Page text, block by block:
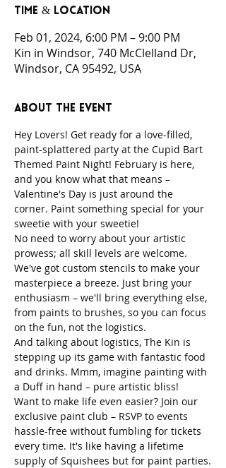
Time & Location
Feb 01, 2024, 6:00 PM – 9:00 PM
Kin in Windsor, 740 McClelland Dr,
Windsor, CA 95492, USA
About the event
Hey Lovers! Get ready for a love-filled,
paint-splattered party at the Cupid Bart
Themed Paint Night! February is here,
and you know what that means –
Valentine's Day is just around the
corner. Paint something special for your
sweetie with your sweetie!
No need to worry about your artistic
prowess; all skill levels are welcome.
We've got custom stencils to make your
masterpiece a breeze. Just bring your
enthusiasm – we'll bring everything else,
from paints to brushes, so you can focus
on the fun, not the logistics.
And talking about logistics, The Kin is
stepping up its game with fantastic food
and drinks. Mmm, imagine painting with
a Duff in hand – pure artistic bliss!
Want to make life even easier? Join our
exclusive paint club – RSVP to events
hassle-free without fumbling for tickets
every time. It's like having a lifetime
supply of Squishees but for paint parties.